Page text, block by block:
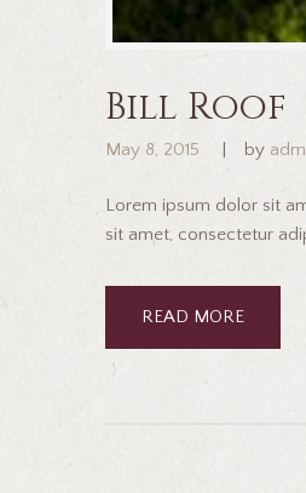
Bill Roof
May 8, 2015 by
Lorem ipsum dolor sit
sit amet, consectetur
READ MORE